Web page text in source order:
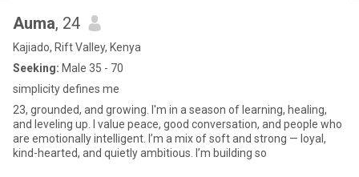
Auma, 24
Kajiado, Rift Valley, Kenya
Seeking: Male 35 - 70
simplicity defines me
23, grounded, and growing. I'm in a season of learning, healing,
and leveling up. I value peace, good conversation, and people who
are emotionally intelligent. I’m a mix of soft and strong — loyal,
kind-hearted, and quietly ambitious. I’m building so